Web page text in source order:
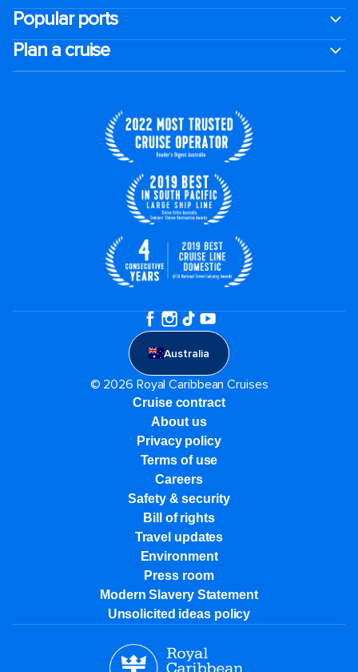
Popular ports
Plan a cruise
Australia
© 2026 Royal Caribbean Cruises
Cruise contract
About us
Privacy policy
Terms of use
Careers
Safety & security
Bill of rights
Travel updates
Environment
Press room
Modern Slavery Statement
Unsolicited ideas policy